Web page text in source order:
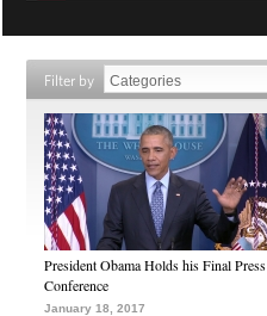
Filter by
President Obama Holds his Final Press
Conference
January 18, 2017